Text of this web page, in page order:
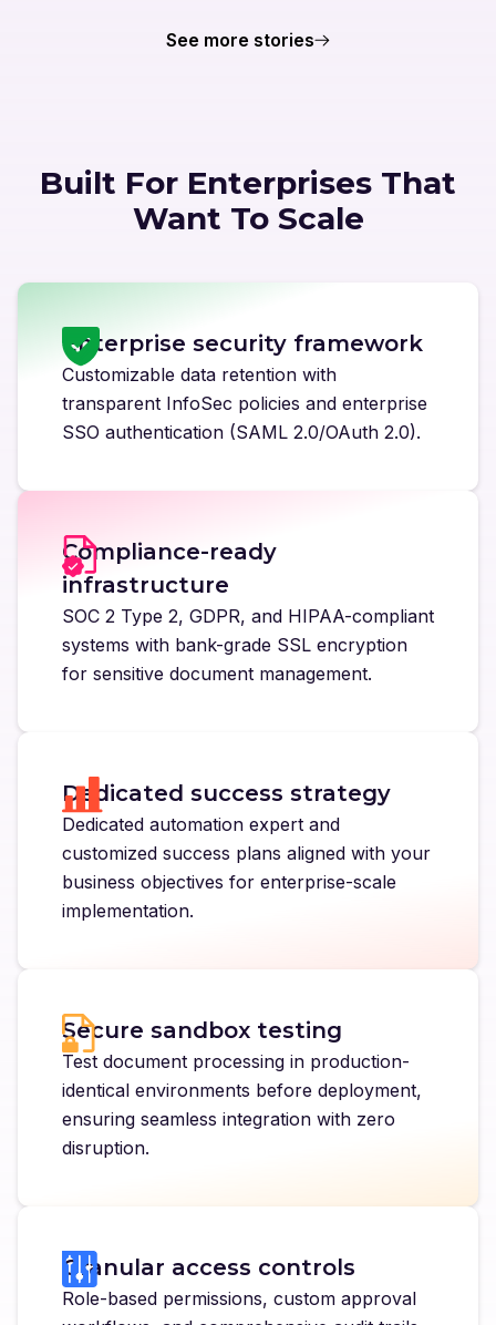
See more stories
Built For Enterprises That
Want To Scale
Enterprise security framework
Customizable data retention with
transparent InfoSec policies and enterprise
SSO authentication (SAML 2.0/OAuth 2.0).
Compliance-ready
infrastructure
SOC 2 Type 2, GDPR, and HIPAA-compliant
systems with bank-grade SSL encryption
for sensitive document management.
Dedicated success strategy
Dedicated automation expert and
customized success plans aligned with your
business objectives for enterprise-scale
implementation.
Secure sandbox testing
Test document processing in production-
identical environments before deployment,
ensuring seamless integration with zero
disruption.
Granular access controls
Role-based permissions, custom approval